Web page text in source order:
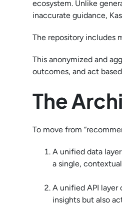
ecosystem. Unlike
inaccurate guidance,
The repository includes
This anonymized and
outcomes, and act
The
To move from
A unified data
a single,
A unified API layer
insights but also